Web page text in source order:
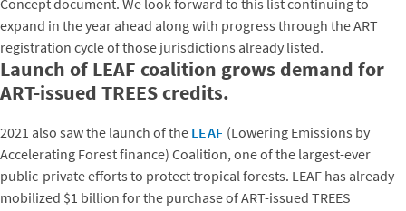
expand in the year ahead along with progress through the ART
registration cycle of those jurisdictions already listed.
Launch of LEAF coalition grows demand for
ART-issued TREES credits.
2021 also saw the launch of the LEAF (Lowering Emissions by
Accelerating Forest finance) Coalition, one of the largest-ever
public-private efforts to protect tropical forests. LEAF has already
mobilized $1 billion for the purchase of ART-issued TREES